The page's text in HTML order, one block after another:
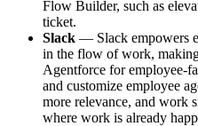
Flow Builder, such as
ticket.
Slack — Slack empowers
in the flow of work,
Agentforce for employee-
and customize employee
more relevance, and work
where work is already